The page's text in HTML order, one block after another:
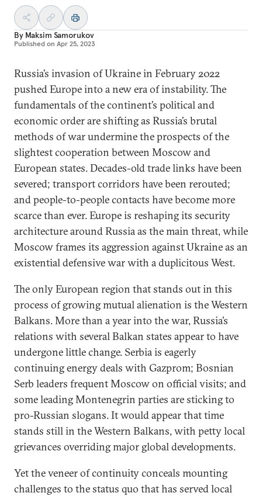
By Maksim Samorukov
Published on Apr 25, 2023
Russia’s invasion of Ukraine in February 2022
pushed Europe into a new era of instability. The
fundamentals of the continent’s political and
economic order are shifting as Russia’s brutal
methods of war undermine the prospects of the
slightest cooperation between Moscow and
European states. Decades-old trade links have been
severed; transport corridors have been rerouted;
and people-to-people contacts have become more
scarce than ever. Europe is reshaping its security
architecture around Russia as the main threat, while
Moscow frames its aggression against Ukraine as an
existential defensive war with a duplicitous West.
The only European region that stands out in this
process of growing mutual alienation is the Western
Balkans. More than a year into the war, Russia’s
relations with several Balkan states appear to have
undergone little change. Serbia is eagerly
continuing energy deals with Gazprom; Bosnian
Serb leaders frequent Moscow on official visits; and
some leading Montenegrin parties are sticking to
pro-Russian slogans. It would appear that time
stands still in the Western Balkans, with petty local
grievances overriding major global developments.
Yet the veneer of continuity conceals mounting
challenges to the status quo that has served local